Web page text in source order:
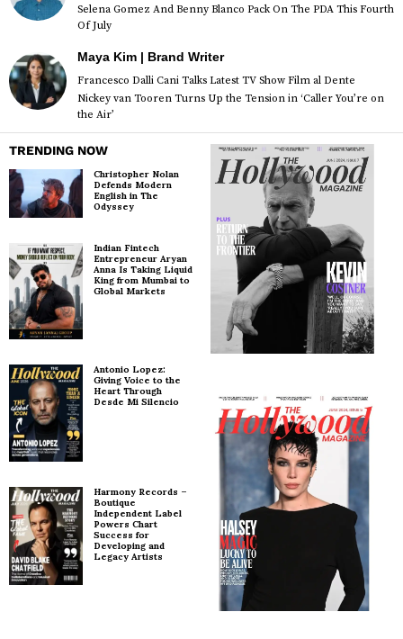
Selena Gomez And Benny Blanco Pack On The PDA This Fourth
Of July
Maya Kim | Brand Writer
Francesco Dalli Cani Talks Latest TV Show Film al Dente
Nickey van Tooren Turns Up the Tension in ‘Caller You’re on
the Air’
TRENDING NOW
Christopher Nolan
Defends Modern
English in The
Odyssey
Indian Fintech
Entrepreneur Aryan
Anna Is Taking Liquid
King from Mumbai to
Global Markets
Antonio Lopez:
Giving Voice to the
Heart Through
Desde Mi Silencio
Harmony Records –
Boutique
Independent Label
Powers Chart
Success for
Developing and
Legacy Artists